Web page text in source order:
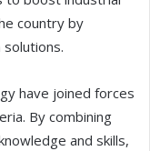
country by
have joined forces
By combining
and skills,